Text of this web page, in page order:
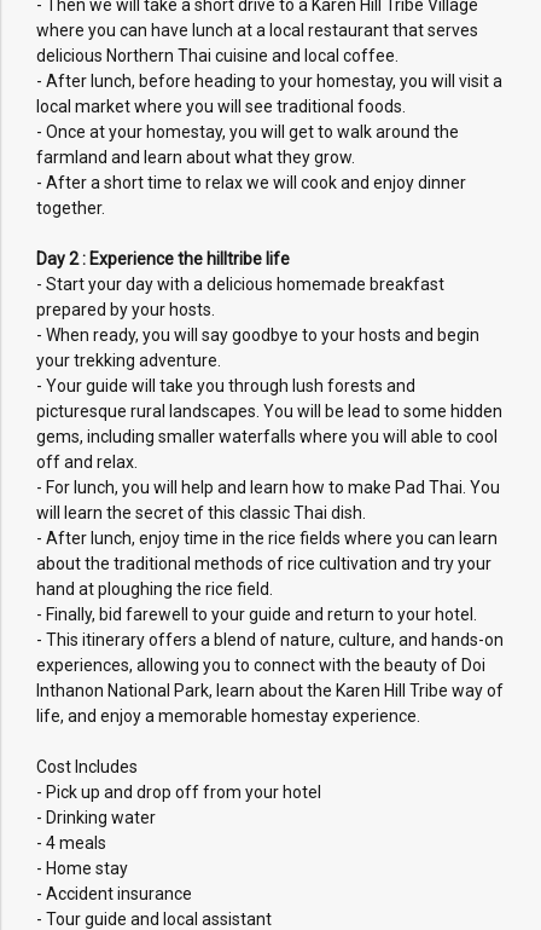
- Then we will take a short drive to a Karen Hill Tribe Village
where you can have lunch at a local restaurant that serves
delicious Northern Thai cuisine and local coffee.
- After lunch, before heading to your homestay, you will visit a
local market where you will see traditional foods.
- Once at your homestay, you will get to walk around the
farmland and learn about what they grow.
- After a short time to relax we will cook and enjoy dinner
together.
Day 2 : Experience the hilltribe life
- Start your day with a delicious homemade breakfast
prepared by your hosts.
- When ready, you will say goodbye to your hosts and begin
your trekking adventure.
- Your guide will take you through lush forests and
picturesque rural landscapes. You will be lead to some hidden
gems, including smaller waterfalls where you will able to cool
off and relax.
- For lunch, you will help and learn how to make Pad Thai. You
will learn the secret of this classic Thai dish.
- After lunch, enjoy time in the rice fields where you can learn
about the traditional methods of rice cultivation and try your
hand at ploughing the rice field.
- Finally, bid farewell to your guide and return to your hotel.
- This itinerary offers a blend of nature, culture, and hands-on
experiences, allowing you to connect with the beauty of Doi
Inthanon National Park, learn about the Karen Hill Tribe way of
life, and enjoy a memorable homestay experience.
Cost Includes
- Pick up and drop off from your hotel
- Drinking water
- 4 meals
- Home stay
- Accident insurance
- Tour guide and local assistant